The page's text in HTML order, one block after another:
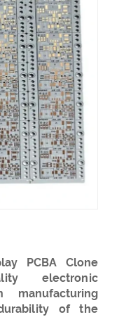
PCBA Clone
electronic
manufacturing
of the